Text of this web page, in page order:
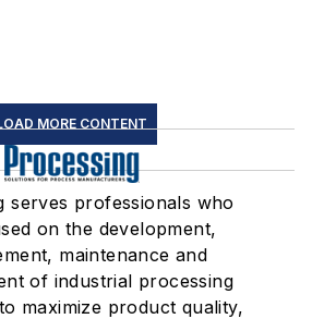
MORE CONTENT
serves professionals who
on the development,
maintenance and
of industrial processing
maximize product quality,